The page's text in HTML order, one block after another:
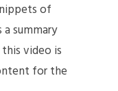
of
summary
video is
for the